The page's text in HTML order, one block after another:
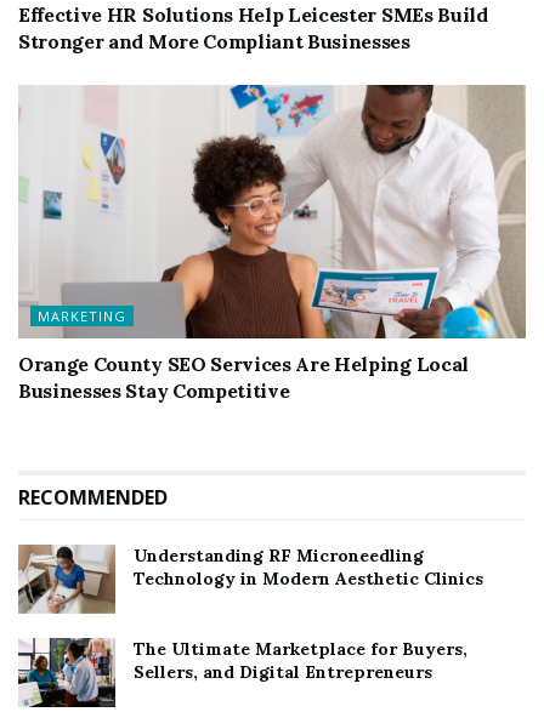
Effective HR Solutions Help Leicester SMEs Build
Stronger and More Compliant Businesses
MARKETING
Orange County SEO Services Are Helping Local
Businesses Stay Competitive
RECOMMENDED
Understanding RF Microneedling
Technology in Modern Aesthetic Clinics
The Ultimate Marketplace for Buyers,
Sellers, and Digital Entrepreneurs